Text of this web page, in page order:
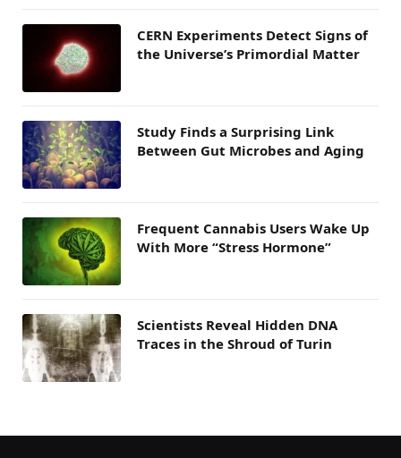
CERN Experiments Detect Signs of
the Universe’s Primordial Matter
Study Finds a Surprising Link
Between Gut Microbes and Aging
Frequent Cannabis Users Wake Up
With More “Stress Hormone”
Scientists Reveal Hidden DNA
Traces in the Shroud of Turin